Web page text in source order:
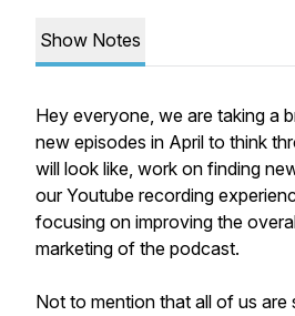
Show Notes
Hey everyone, we are taking a
new episodes in April to think
will look like, work on finding
our Youtube recording
focusing on improving the
marketing of the podcast.
Not to mention that all of us are